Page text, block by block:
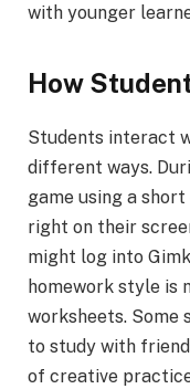
with younger
How
Students interact
different ways.
game using a
right on their
might log into
homework style is
worksheets. Some
to study with
of creative